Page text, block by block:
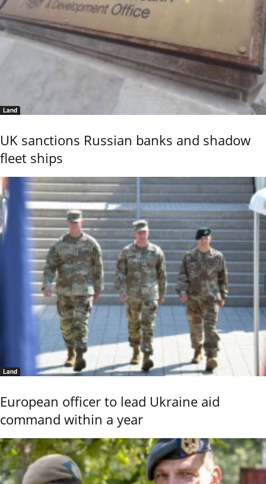
Land
UK sanctions Russian banks and shadow
fleet ships
Land
European officer to lead Ukraine aid
command within a year